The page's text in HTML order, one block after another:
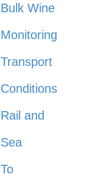
Bulk Wine
Monitoring
Transport
Conditions
Rail and
Sea
To